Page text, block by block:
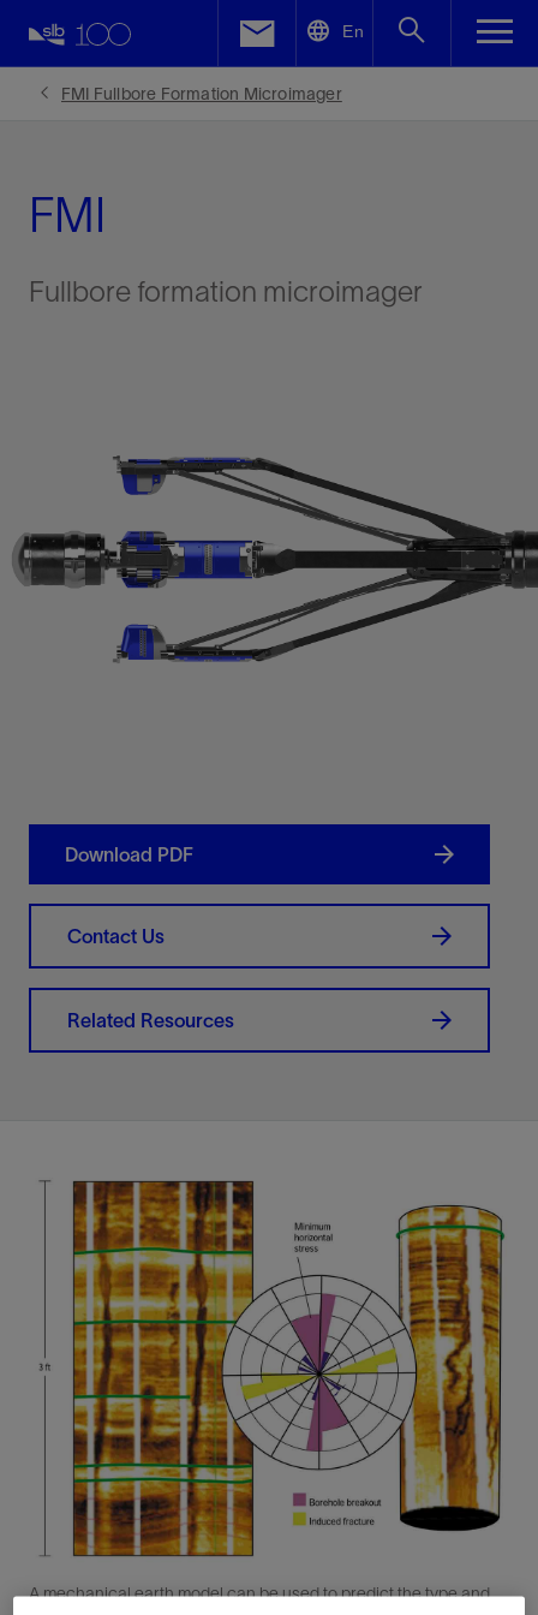
En
FMI Fullbore Formation Microimager
FMI
Fullbore formation microimager
Download PDF
Contact Us
Related Resources
A mechanical earth model can be used to predict the type and
Facebook